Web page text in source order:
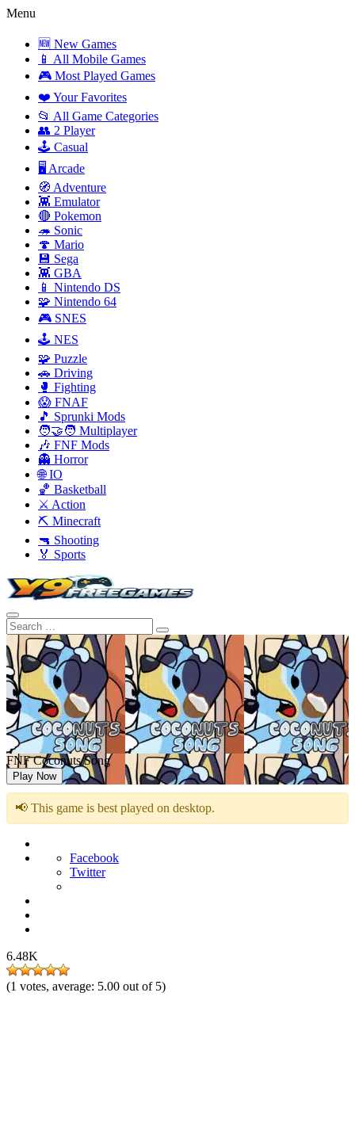
Menu
🆕 New Games
📱 All Mobile Games
🎮 Most Played Games
❤️ Your Favorites
📂 All Game Categories
👥 2 Player
🕹️ Casual
🖥️ Arcade
🧭 Adventure
👾 Emulator
🔴 Pokemon
🦔 Sonic
🍄 Mario
💾 Sega
👾 GBA
📱 Nintendo DS
🧩 Nintendo 64
🎮 SNES
🕹️ NES
🧩 Puzzle
🚗 Driving
🥊 Fighting
😱 FNAF
🎵 Sprunki Mods
🧑‍🤝‍🧑 Multiplayer
🎶 FNF Mods
👻 Horror
🌐 IO
🏀 Basketball
⚔️ Action
⛏️ Minecraft
🔫 Shooting
🏅 Sports
FNF Coconuts Song
Play Now
📢 This game is best played on desktop.
Facebook
Twitter
6.48K
(1 votes, average: 5.00 out of 5)